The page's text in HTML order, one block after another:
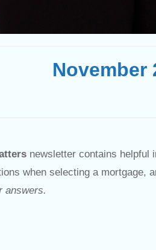
November
newsletter contains helpful
when selecting a mortgage,
answers.